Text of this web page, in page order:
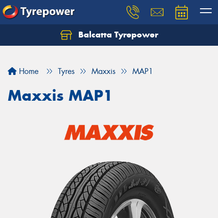
Balcatta Tyrepower
Home Tyres Maxxis MAP1
Maxxis MAP1
Let us know what you need, and our team will
Your details